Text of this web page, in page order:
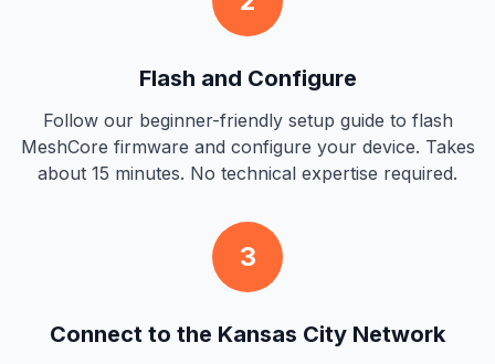
Flash and Configure
Follow our beginner-friendly setup guide to flash
MeshCore firmware and configure your device. Takes
about 15 minutes. No technical expertise required.
3
Connect to the Kansas City Network